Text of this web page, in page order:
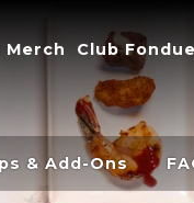
Merch Club Fondue
& Add-Ons